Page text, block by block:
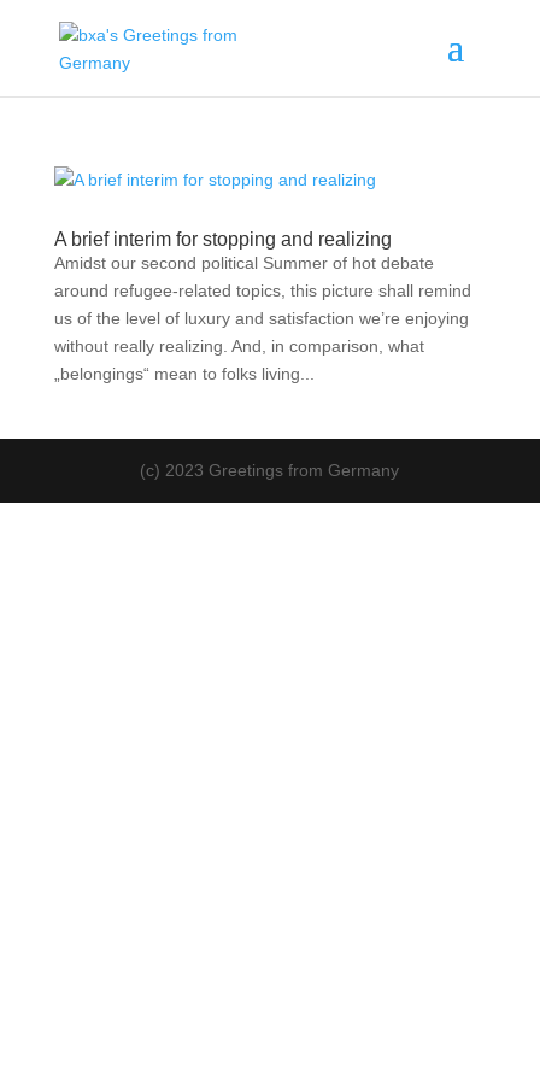
A brief interim for stopping and realizing
Amidst our second political Summer of hot debate
around refugee-related topics, this picture shall remind
us of the level of luxury and satisfaction we’re enjoying
without really realizing. And, in comparison, what
„belongings“ mean to folks living...
(c) 2023 Greetings from Germany